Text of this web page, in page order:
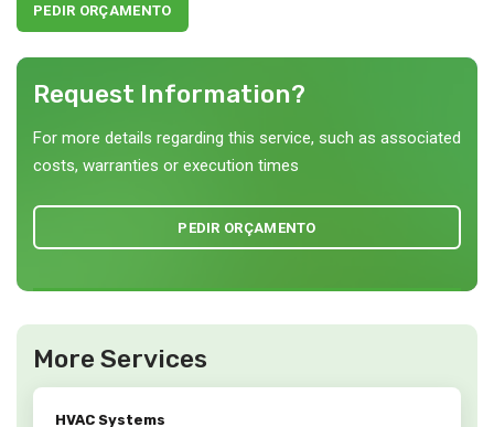
PEDIR ORÇAMENTO
Request Information?
For more details regarding this service, such as associated
costs, warranties or execution times
PEDIR ORÇAMENTO
More Services
HVAC Systems